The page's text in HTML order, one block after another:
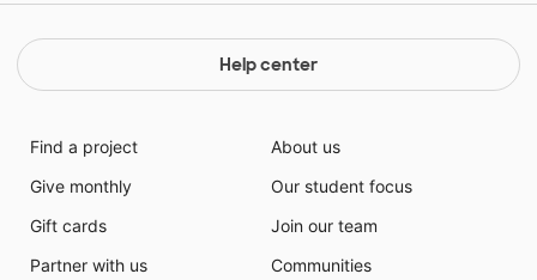
Help center
Find a project
Give monthly
Gift cards
Partner with us
About us
Our student focus
Join our team
Communities